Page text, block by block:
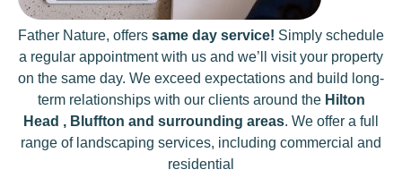
Father Nature, offers same day service! Simply schedule
a regular appointment with us and we’ll visit your property
on the same day. We exceed expectations and build long-
term relationships with our clients around the Hilton
Head , Bluffton and surrounding areas. We offer a full
range of landscaping services, including commercial and
residential